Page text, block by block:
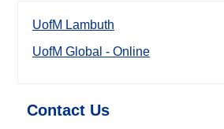
UofM Lambuth
UofM Global - Online
Contact Us